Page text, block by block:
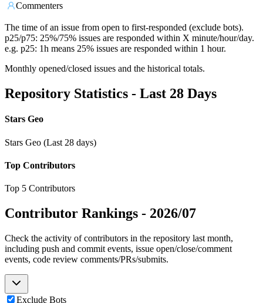
Commenters
The time of an issue from open to first-responded (exclude bots).
p25/p75: 25%/75% issues are responded within X minute/hour/day.
e.g. p25: 1h means 25% issues are responded within 1 hour.
Monthly opened/closed issues and the historical totals.
Repository Statistics - Last 28 Days
Stars Geo
Stars Geo (Last 28 days)
Top Contributors
Top 5 Contributors
Contributor Rankings - 2026/07
Check the activity of contributors in the repository last month,
including push and commit events, issue open/close/comment
events, code review comments/PRs/submits.
Exclude Bots